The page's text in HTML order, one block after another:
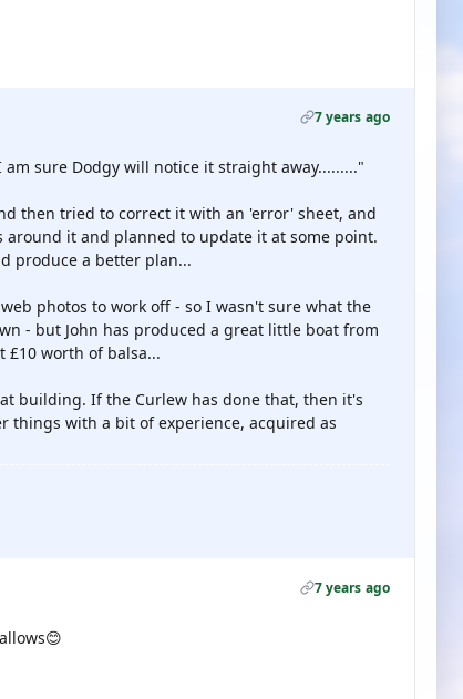
7 years ago
sure Dodgy will notice it straight away........."
then tried to correct it with an 'error' sheet, and
it and planned to update it at some point.
produce a better plan...
photos to work off - so I wasn't sure what the
- but John has produced a great little boat from
£10 worth of balsa...
building. If the Curlew has done that, then it's
things with a bit of experience, acquired as
7 years ago